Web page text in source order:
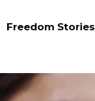
Freedom Stories